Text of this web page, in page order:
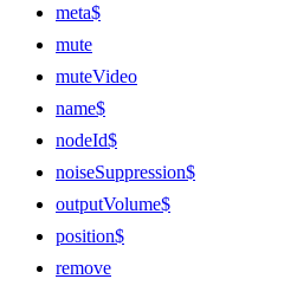
meta$
mute
muteVideo
name$
nodeId$
noiseSuppression$
outputVolume$
position$
remove